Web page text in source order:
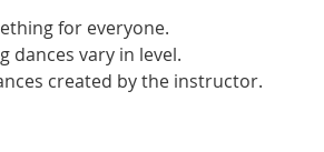
for everyone.
dances vary in level.
created by the instructor.